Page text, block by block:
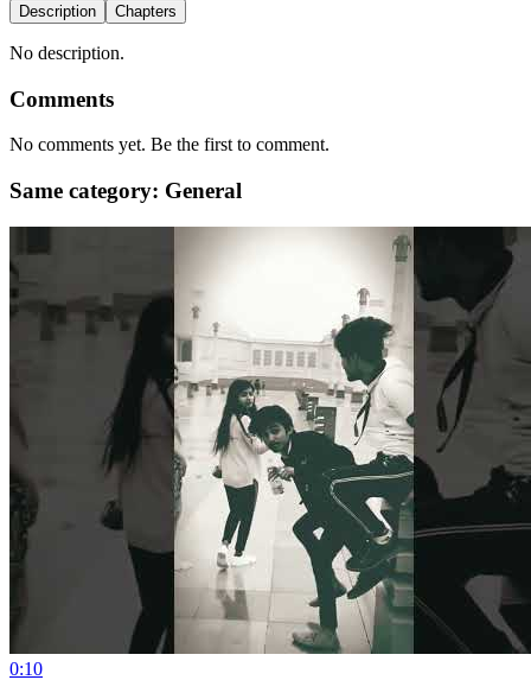
Description Chapters
No description.
Comments
No comments yet. Be the first to comment.
Same category: General
0:10